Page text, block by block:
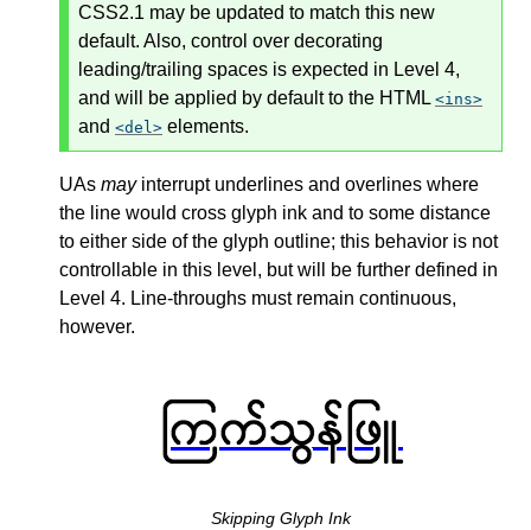
CSS2.1 may be updated to match this new
default. Also, control over decorating
leading/trailing spaces is expected in Level 4,
and will be applied by default to the HTML
ins
and del elements.
UAs mayinterrupt underlines and overlines where
the line would cross glyph ink and to some distance
to either side of the glyph outline; this behavior is not
controllable in this level, but will be further defined in
Level 4. Line-throughs must remain continuous,
however.
Skipping Glyph Ink